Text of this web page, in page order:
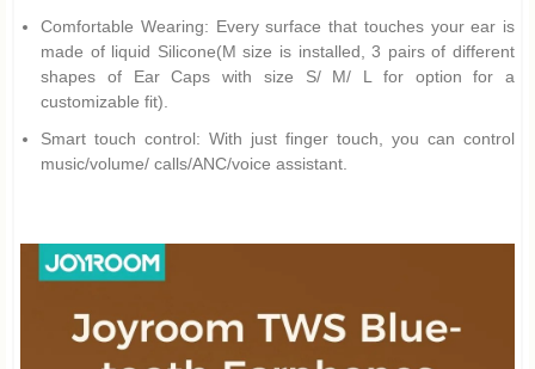
Comfortable Wearing: Every surface that touches your ear is
made of liquid Silicone(M size is installed, 3 pairs of different
shapes of Ear Caps with size S/ M/ L for option for a
customizable fit).
Smart touch control: With just finger touch, you can control
music/volume/ calls/ANC/voice assistant.